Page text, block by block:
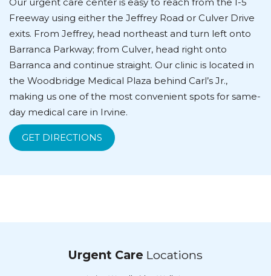
Our urgent care center is easy to reach from the I-5
Freeway using either the Jeffrey Road or Culver Drive
exits. From Jeffrey, head northeast and turn left onto
Barranca Parkway; from Culver, head right onto
Barranca and continue straight. Our clinic is located in
the Woodbridge Medical Plaza behind Carl’s Jr.,
making us one of the most convenient spots for same-
day medical care in Irvine.
GET DIRECTIONS
Urgent Care Locations